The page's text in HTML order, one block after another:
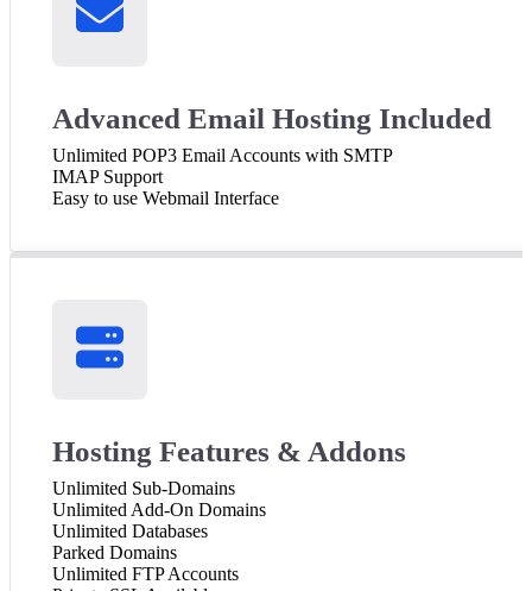
Advanced Email Hosting Included
Unlimited POP3 Email Accounts with SMTP
IMAP Support
Easy to use Webmail Interface
Hosting Features & Addons
Unlimited Sub-Domains
Unlimited Add-On Domains
Unlimited Databases
Parked Domains
Unlimited FTP Accounts